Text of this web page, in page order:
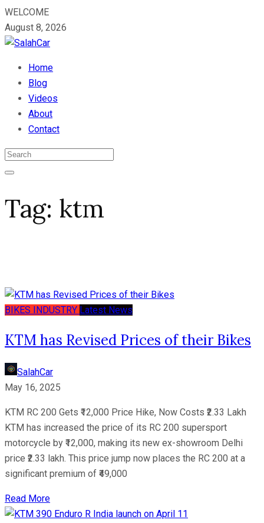
WELCOME
August 8, 2026
Home
Blog
Videos
About
Contact
Tag: ktm
BIKES INDUSTRY Latest News
KTM has Revised Prices of their Bikes
SalahCar
May 16, 2025
KTM RC 200 Gets ₹12,000 Price Hike, Now Costs ₹2.33 Lakh
KTM has increased the price of its RC 200 supersport
motorcycle by ₹12,000, making its new ex-showroom Delhi
price ₹2.33 lakh. This price jump now places the RC 200 at a
significant premium of ₹49,000
Read More